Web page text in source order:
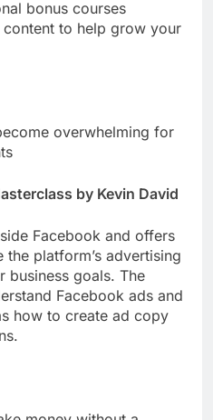
bonus courses
to help grow your
overwhelming for
by Kevin David
Facebook and offers
platform’s advertising
business goals. The
Facebook ads and
how to create ad copy